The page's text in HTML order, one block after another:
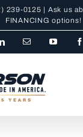
239-0125 | Ask us
FINANCING options!
LinkedInEmail